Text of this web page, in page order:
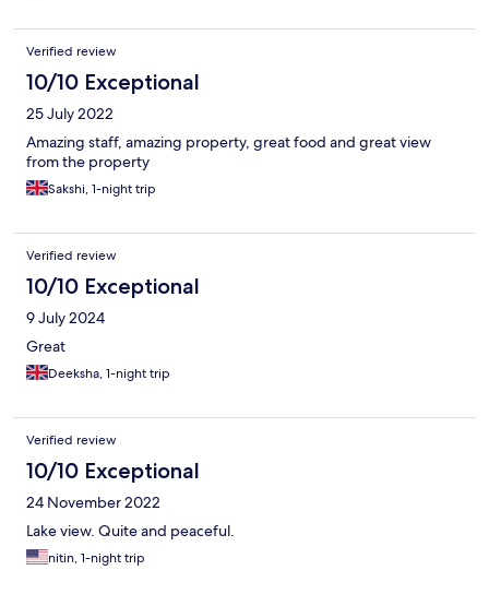
Verified review
10/10 Exceptional
25 July 2022
Amazing staff, amazing property, great food and great view
from the property
Sakshi, 1-night trip
Verified review
10/10 Exceptional
9 July 2024
Great
Deeksha, 1-night trip
Verified review
10/10 Exceptional
24 November 2022
Lake view. Quite and peaceful.
nitin, 1-night trip